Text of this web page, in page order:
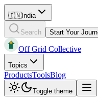
🇮🇳India
Search Start Your
Off Grid Collective
Topics
ProductsToolsBlog
Toggle theme